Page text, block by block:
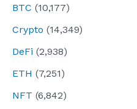
BTC (10,177)
Crypto (14,349)
DeFi (2,938)
ETH (7,251)
NFT (6,842)